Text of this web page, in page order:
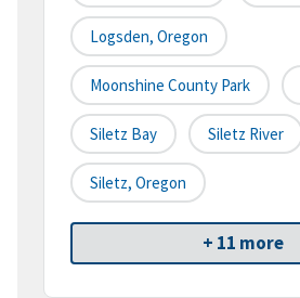
Logsden, Oregon
Moonshine County Park
Siletz Bay Siletz River
Siletz, Oregon
+ 11 more